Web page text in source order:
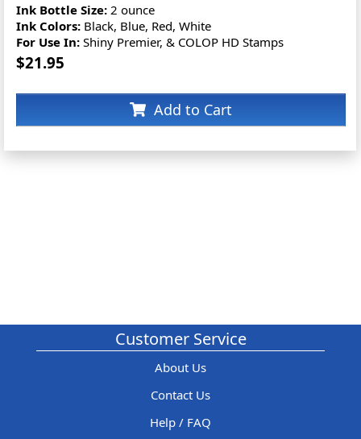
Ink Bottle Size: 2 ounce
Ink Colors: Black, Blue, Red, White
For Use In: Shiny Premier, & COLOP HD Stamps
$21.95
Add to Cart
Customer Service
About Us
Contact Us
Help / FAQ